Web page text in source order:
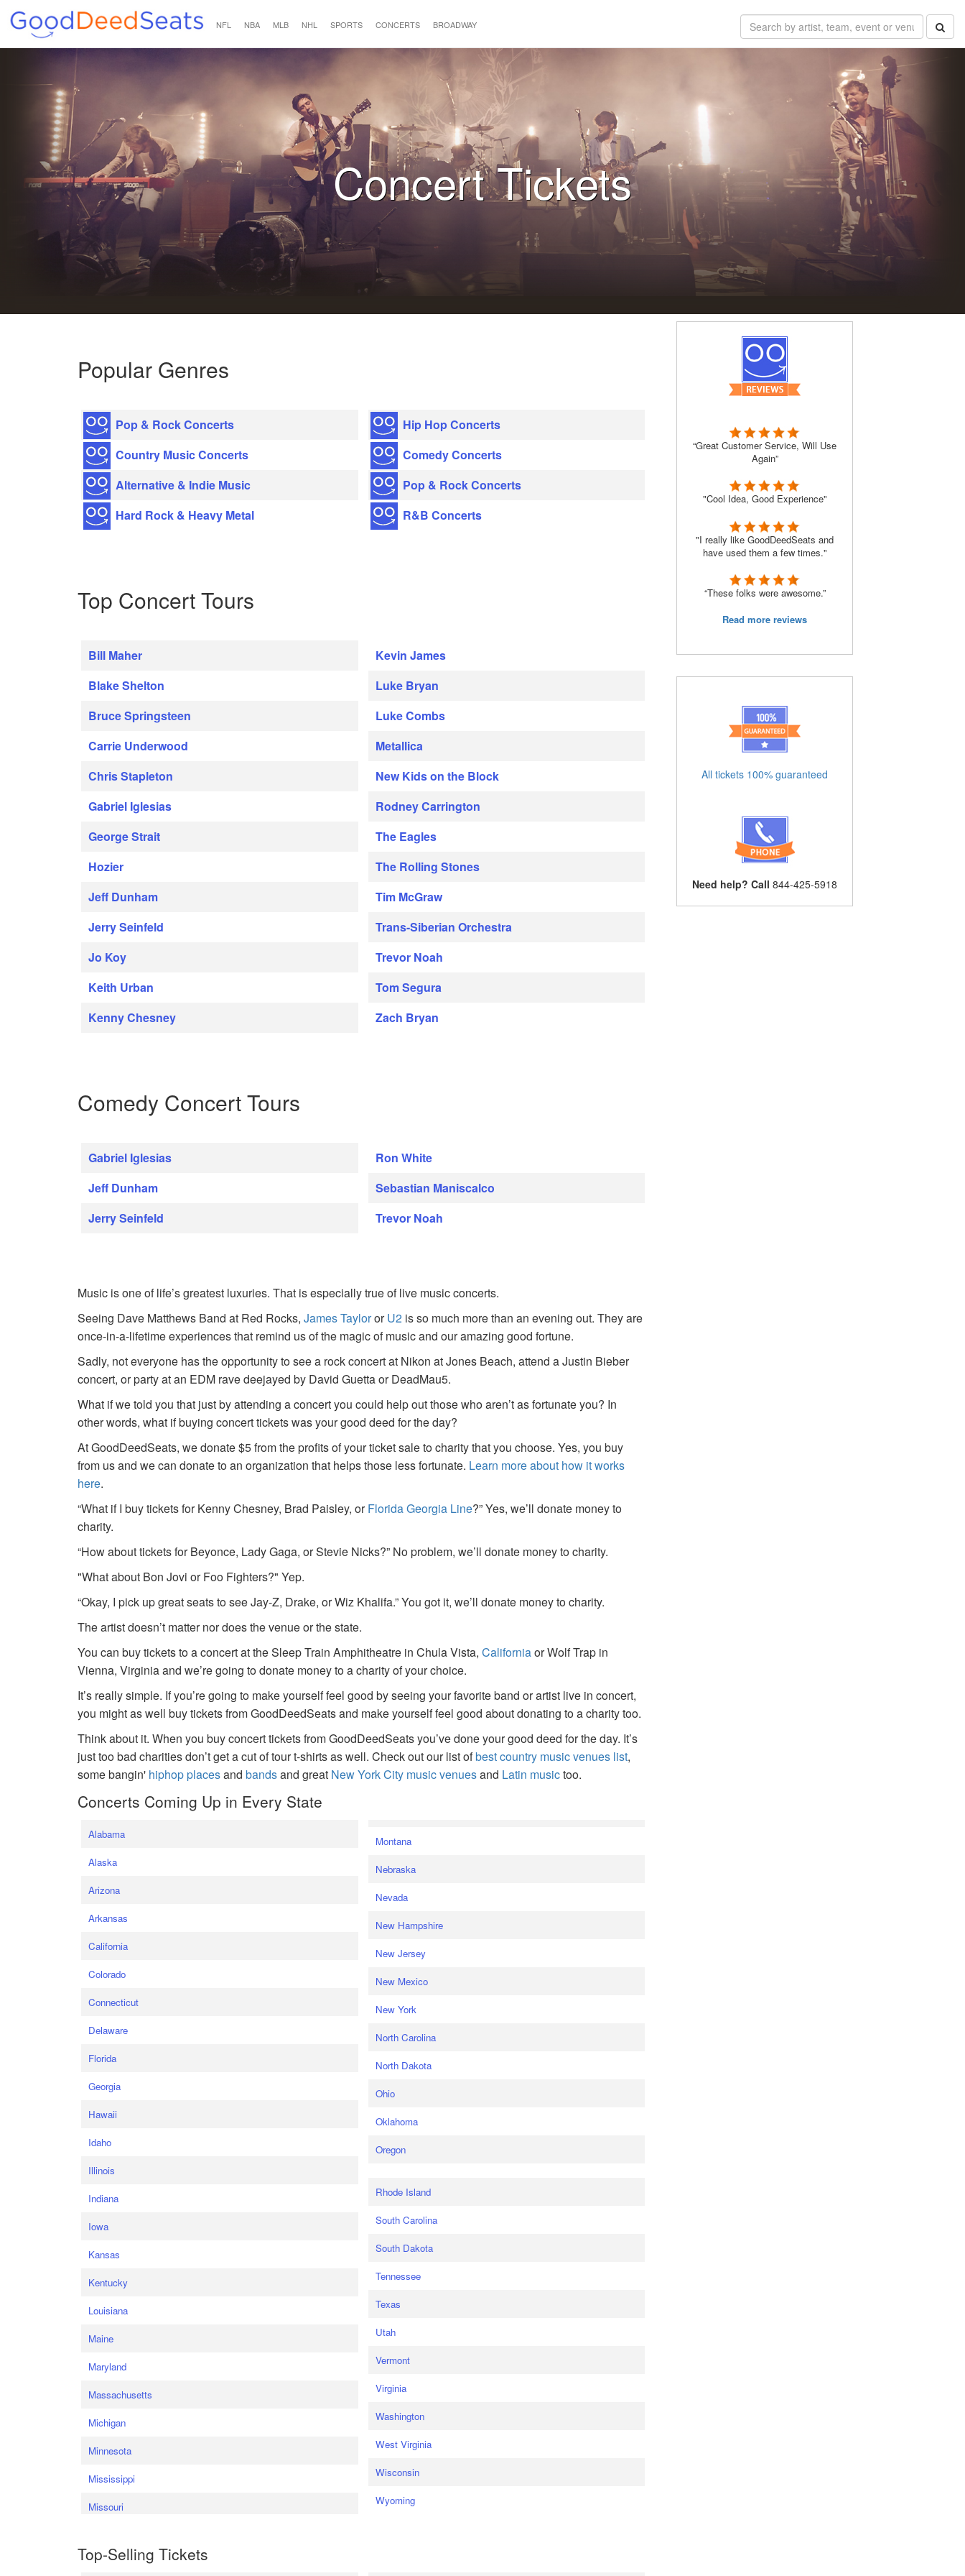
NFL NBA MLB NHL SPORTS CONCERTS BROADWAY
Concert Tickets
Popular Genres
Pop & Rock Concerts
Country Music Concerts
Alternative & Indie Music
Hard Rock & Heavy Metal
Hip Hop Concerts
Comedy Concerts
Pop & Rock Concerts
R&B Concerts
Top Concert Tours
Bill Maher
Blake Shelton
Bruce Springsteen
Carrie Underwood
Chris Stapleton
Gabriel Iglesias
George Strait
Hozier
Jeff Dunham
Jerry Seinfeld
Jo Koy
Keith Urban
Kenny Chesney
Kevin James
Luke Bryan
Luke Combs
Metallica
New Kids on the Block
Rodney Carrington
The Eagles
The Rolling Stones
Tim McGraw
Trans-Siberian Orchestra
Trevor Noah
Tom Segura
Zach Bryan
Comedy Concert Tours
Gabriel Iglesias
Jeff Dunham
Jerry Seinfeld
Ron White
Sebastian Maniscalco
Trevor Noah
Music is one of life’s greatest luxuries. That is especially true of live music concerts.
Seeing Dave Matthews Band at Red Rocks,James TaylororU2 is so much more than an evening out. They are
once-in-a-lifetime experiences that remind us of the magic of music and our amazing good fortune.
Sadly, not everyone has the opportunity to see a rock concert at Nikon at Jones Beach, attend a Justin Bieber
concert, or party at an EDM rave deejayed by David Guetta or DeadMau5.
What if we told you that just by attending a concert you could help out those who aren’t as fortunate you? In
other words, what if buying concert tickets was your good deed for the day?
At GoodDeedSeats, we donate $5 from the profits of your ticket sale to charity that you choose. Yes, you buy
from us and we can donate to an organization that helps those less fortunate. Learn more about how it works
here.
“What if I buy tickets for Kenny Chesney, Brad Paisley, orFlorida Georgia Line?” Yes, we’ll donate money to
charity.
“How about tickets for Beyonce, Lady Gaga, or Stevie Nicks?” No problem, we’ll donate money to charity.
"What about Bon Jovi or Foo Fighters?" Yep.
“Okay, I pick up great seats to see Jay-Z, Drake, or Wiz Khalifa.” You got it, we’ll donate money to charity.
The artist doesn’t matter nor does the venue or the state.
You can buy tickets to a concert at the Sleep Train Amphitheatre in Chula Vista,Californiaor Wolf Trap in
Vienna, Virginia and we’re going to donate money to a charity of your choice.
It’s really simple. If you’re going to make yourself feel good by seeing your favorite band or artist live in concert,
you might as well buy tickets from GoodDeedSeats and make yourself feel good about donating to a charity too.
Think about it. When you buy concert tickets from GoodDeedSeats you’ve done your good deed for the day. It’s
just too bad charities don’t get a cut of tour t-shirts as well. Check out our list ofbest country music venues list,
some bangin' hiphop placesandbandsand great New York City music venuesand Latin musictoo.
Concerts Coming Up in Every State
Alabama
Alaska
Arizona
Arkansas
California
Colorado
Connecticut
Delaware
Florida
Georgia
Hawaii
Idaho
Illinois
Indiana
Iowa
Kansas
Kentucky
Louisiana
Maine
Maryland
Massachusetts
Michigan
Minnesota
Mississippi
Missouri
Montana
Nebraska
Nevada
New Hampshire
New Jersey
New Mexico
New York
North Carolina
North Dakota
Ohio
Oklahoma
Oregon
Rhode Island
South Carolina
South Dakota
Tennessee
Texas
Utah
Vermont
Virginia
Washington
West Virginia
Wisconsin
Wyoming
Top-Selling Tickets
“Great Customer Service, Will Use
Again”
"Cool Idea, Good Experience"
"I really like GoodDeedSeats and
have used them a few times."
“These folks were awesome.”
Read more reviews
All tickets 100% guaranteed
Need help? Call 844-425-5918